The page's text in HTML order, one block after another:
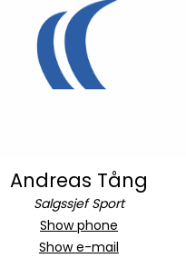
Andreas Tång
Salgssjef Sport
Show phone
Show e-mail